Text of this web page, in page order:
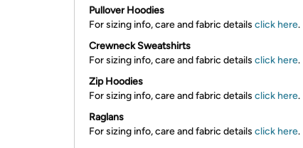
Pullover Hoodies
For sizing info, care and fabric details click here.
Crewneck Sweatshirts
For sizing info, care and fabric details click here.
Zip Hoodies
For sizing info, care and fabric details click here.
Raglans
For sizing info, care and fabric details click here.